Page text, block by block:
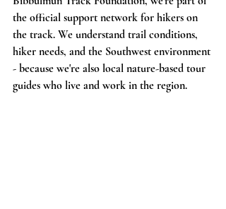
the official support network for hikers on
the track. We understand trail conditions,
hiker needs, and the Southwest environment
- because we're also local nature-based tour
guides who live and work in the region.